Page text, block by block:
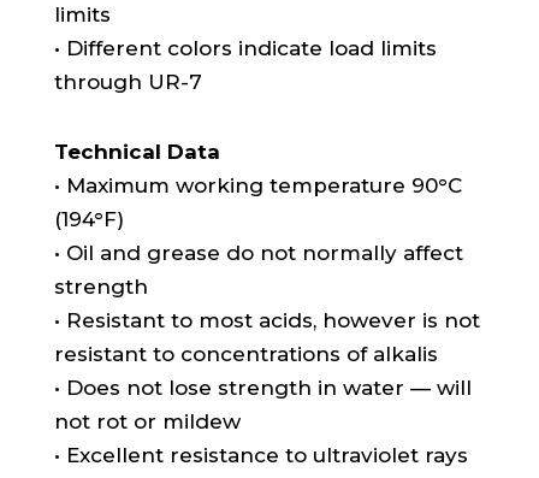
limits
• Different colors indicate load limits
through UR-7
Technical Data
• Maximum working temperature 90°C
(194°F)
• Oil and grease do not normally affect
strength
• Resistant to most acids, however is not
resistant to concentrations of alkalis
• Does not lose strength in water — will
not rot or mildew
• Excellent resistance to ultraviolet rays